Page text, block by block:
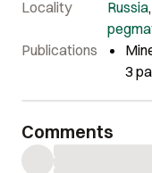
Locality
Russia,
Publications
3
Comments